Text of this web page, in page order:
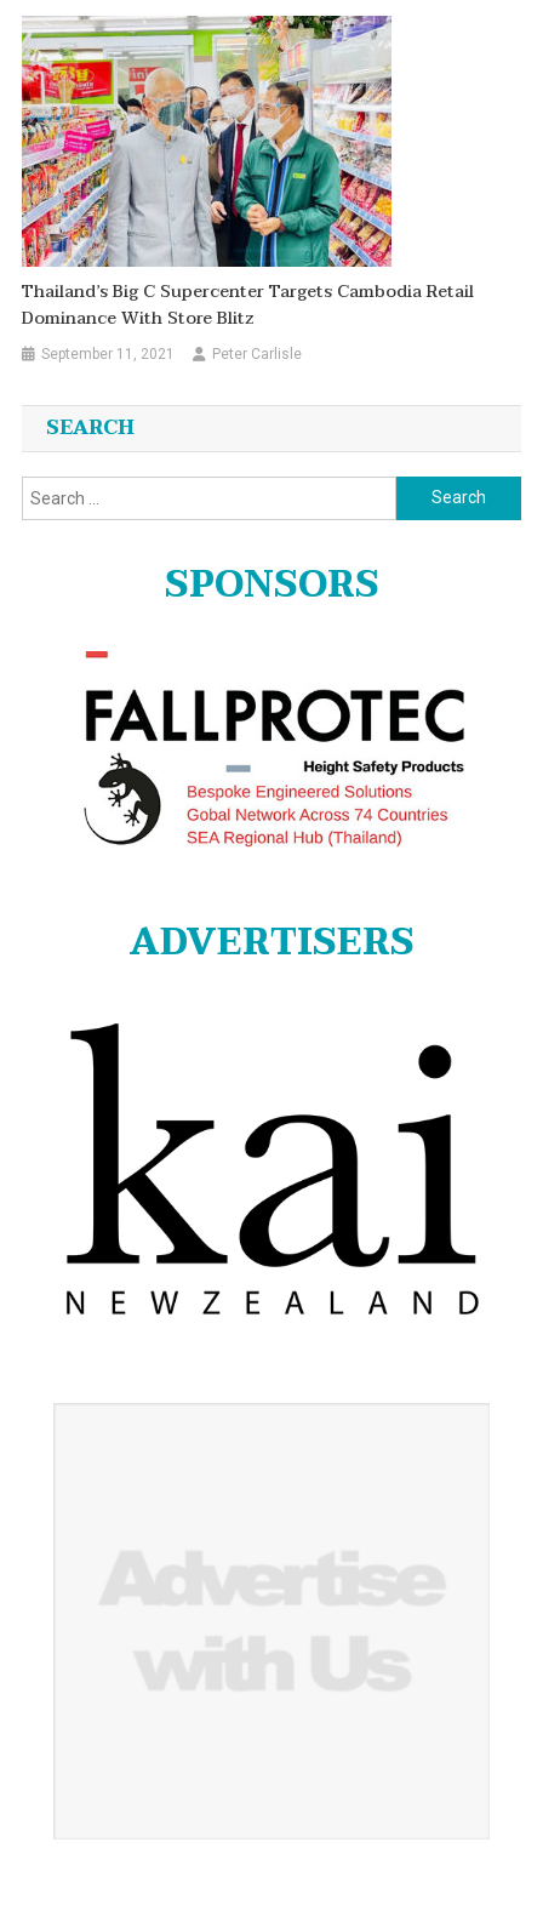
Thailand’s Big C Supercenter Targets Cambodia Retail
Dominance With Store Blitz
September 11, 2021 Peter Carlisle
SEARCH
Search
for:
SPONSORS
ADVERTISERS